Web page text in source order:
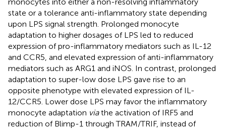
state or a tolerance anti-inflammatory state depending
upon LPS signal strength. Prolonged monocyte
adaptation to higher dosages of LPS led to reduced
expression of pro-inflammatory mediators such as IL-12
and CCR5, and elevated expression of anti-inflammatory
mediators such as ARG1 and iNOS. In contrast, prolonged
adaptation to super-low dose LPS gave rise to an
opposite phenotype with elevated expression of IL-
12/CCR5. Lower dose LPS may favor the inflammatory
monocyte adaptation viathe activation of IRF5 and
reduction of Blimp-1 through TRAM/TRIF, instead of